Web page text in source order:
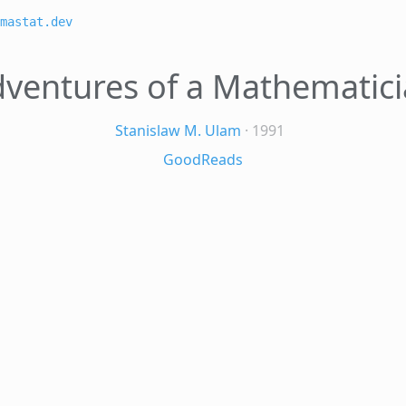
of a
Stanislaw M. Ulam · 1991
GoodReads